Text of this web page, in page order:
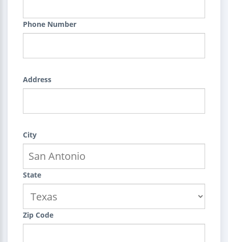
Phone Number
Address
City
State
Zip Code